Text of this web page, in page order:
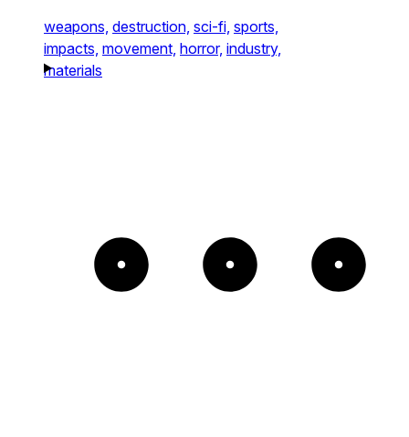
weapons, destruction, sci-fi, sports,
impacts, movement, horror, industry,
materials